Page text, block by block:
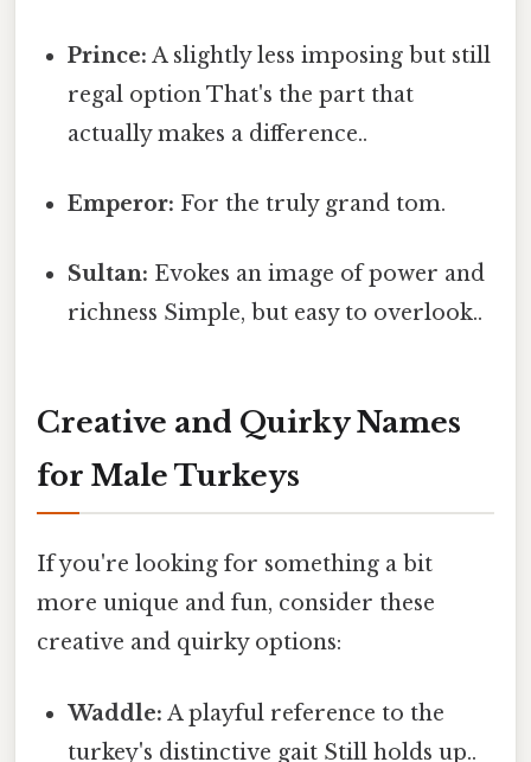
Prince: A slightly less imposing but still
regal option That's the part that
actually makes a difference..
Emperor: For the truly grand tom.
Sultan: Evokes an image of power and
richness Simple, but easy to overlook..
Creative and Quirky Names
for Male Turkeys
If you're looking for something a bit
more unique and fun, consider these
creative and quirky options:
Waddle: A playful reference to the
turkey's distinctive gait Still holds up..